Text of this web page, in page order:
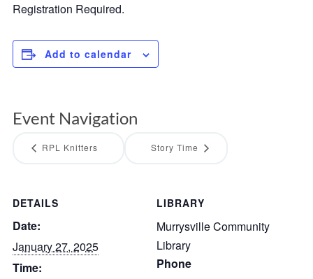
Registration Required.
Add to calendar
DETAILS
Date:
January 27, 2025
Time:
LIBRARY
Murrysville Community
Library
Phone
Event Navigation
RPL Knitters Story Time